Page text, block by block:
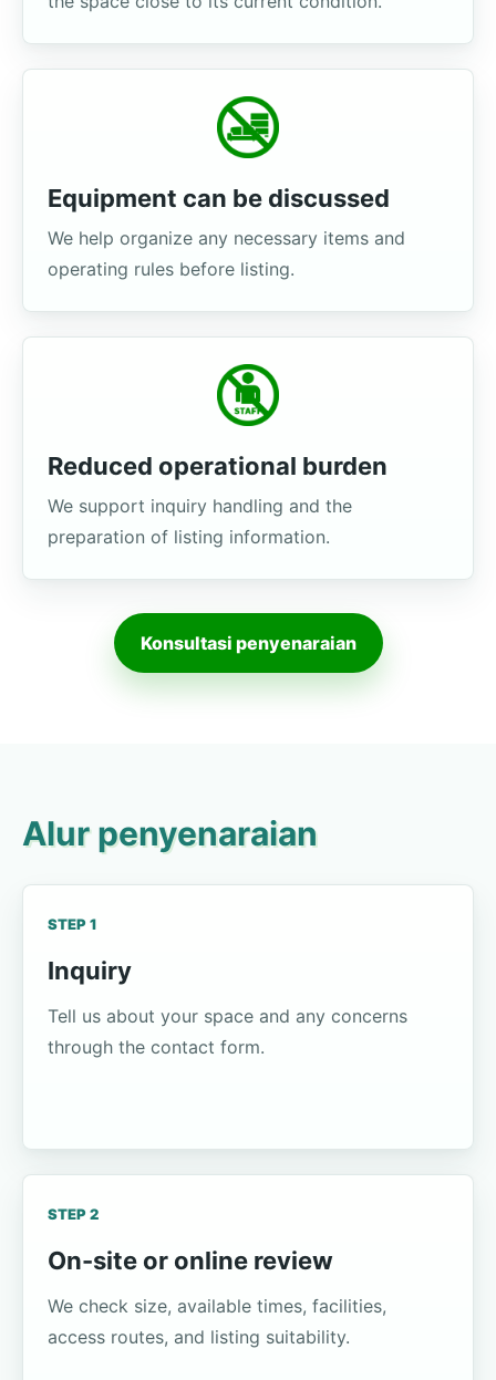
Equipment can be discussed
We help organize any necessary items and
operating rules before listing.
Reduced operational burden
We support inquiry handling and the
preparation of listing information.
Konsultasi penyenaraian
Alur penyenaraian
STEP 1
Inquiry
Tell us about your space and any concerns
through the contact form.
STEP 2
On-site or online review
We check size, available times, facilities,
access routes, and listing suitability.